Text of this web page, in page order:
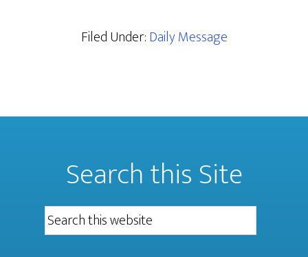
Filed Under:Daily Message
Search this Site